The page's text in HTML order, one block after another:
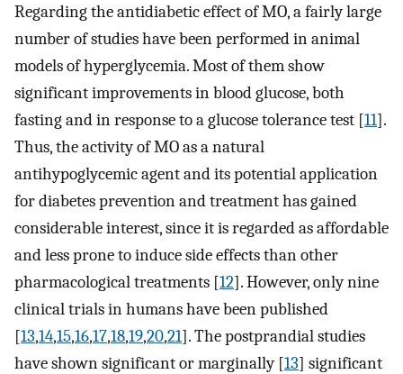
Regarding the antidiabetic effect of MO, a fairly large
number of studies have been performed in animal
models of hyperglycemia. Most of them show
significant improvements in blood glucose, both
fasting and in response to a glucose tolerance test [11].
Thus, the activity of MO as a natural
antihypoglycemic agent and its potential application
for diabetes prevention and treatment has gained
considerable interest, since it is regarded as affordable
and less prone to induce side effects than other
pharmacological treatments [12]. However, only nine
clinical trials in humans have been published
[13,14,15,16,17,18,19,20,21]. The postprandial studies
have shown significant or marginally [13] significant